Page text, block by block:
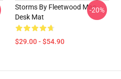
Storms By Fleetwood Mac
Desk Mat
$29.00 - $54.90
-20%